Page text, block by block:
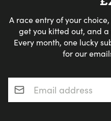
A race entry of your
get you kitted out, and
Every month, one lucky
for our
Email address*